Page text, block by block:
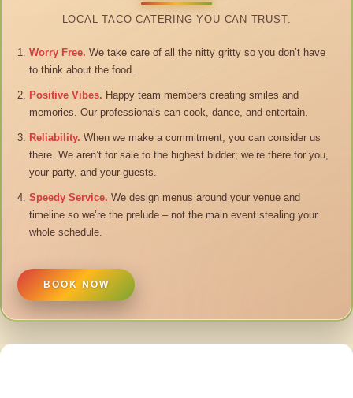
LOCAL TACO CATERING YOU CAN TRUST.
Worry Free. We take care of all the nitty gritty so you don’t have
to think about the food.
Positive Vibes. Happy team members creating smiles and
memories. Our professionals can cook, dance, and entertain.
Reliability. When we make a commitment, you can consider us
there. We aren’t for sale to the highest bidder; we’re there for you,
your party, and your guests.
Speedy Service. We design menus around your venue and
timeline so we’re the prelude – not the main event stealing your
whole schedule.
BOOK NOW